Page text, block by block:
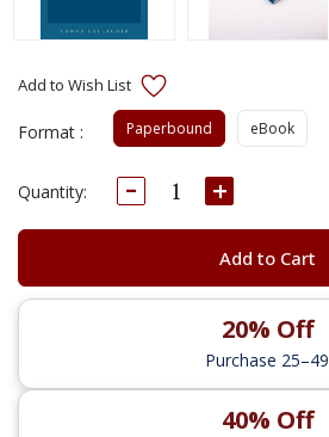
Format : Paperbound eBook
Current
Quantity: Decrease
Quantity:
Increase
Quantity:
Add to Cart
20% Off
Purchase 25–49
40% Off